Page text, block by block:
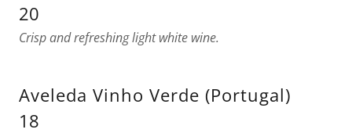
20
Crisp and refreshing light white wine.
Aveleda Vinho Verde (Portugal)
18